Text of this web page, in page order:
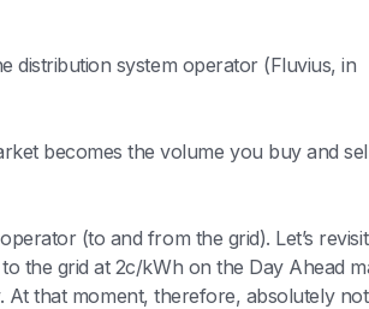
distribution system operator (Fluvius, in
becomes the volume you buy and
(to and from the grid). Let’s
the grid at 2c/kWh on the Day Ahead
that moment, therefore, absolutely